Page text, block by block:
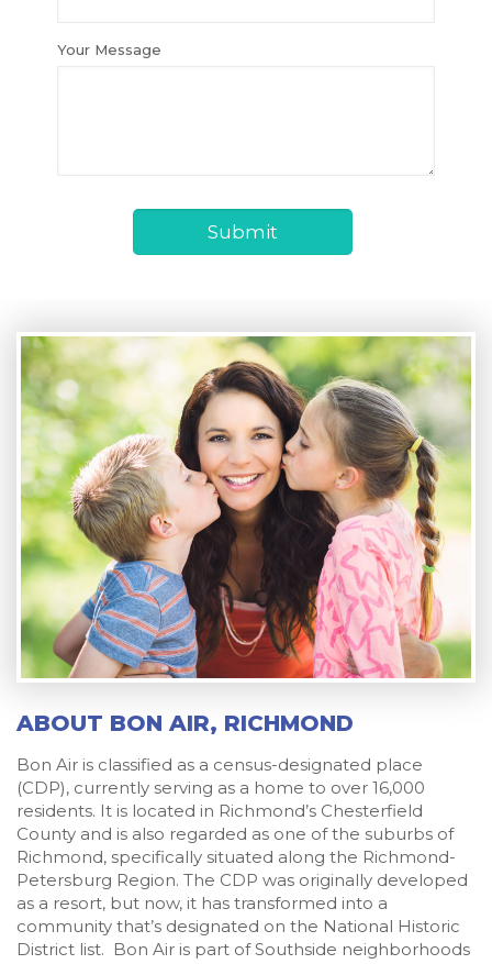
Your Message
ABOUT BON AIR, RICHMOND
Bon Air is classified as a census-designated place
(CDP), currently serving as a home to over 16,000
residents. It is located in Richmond’s Chesterfield
County and is also regarded as one of the suburbs of
Richmond, specifically situated along the Richmond-
Petersburg Region. The CDP was originally developed
as a resort, but now, it has transformed into a
community that’s designated on the National Historic
District list. Bon Air is part of Southside neighborhoods